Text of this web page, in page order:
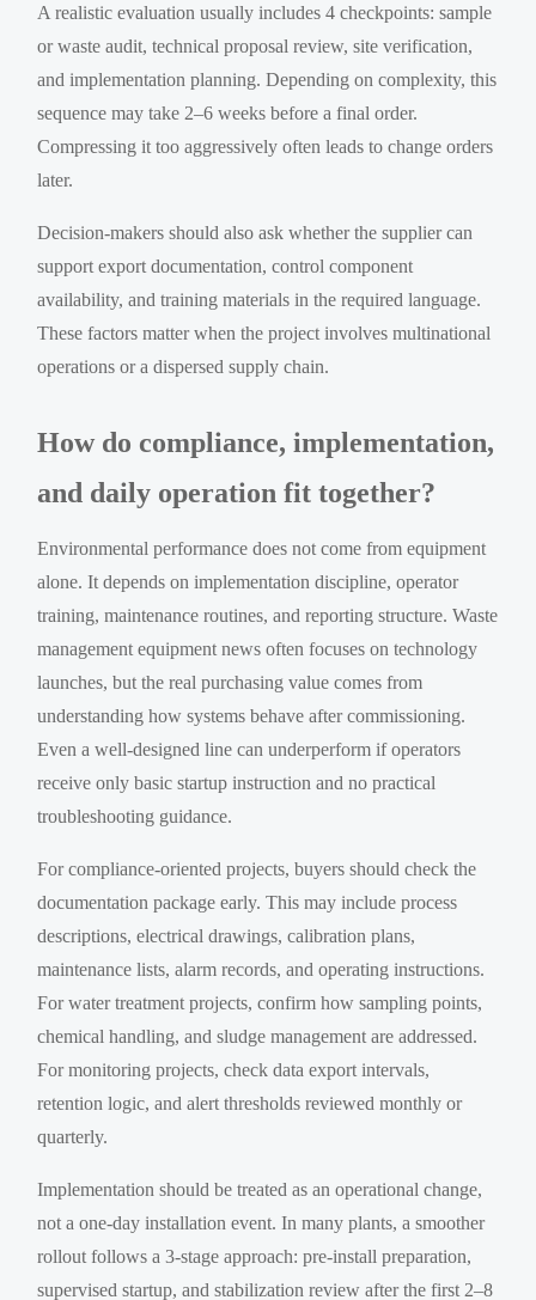
A realistic evaluation usually includes 4 checkpoints: sample
or waste audit, technical proposal review, site verification,
and implementation planning. Depending on complexity, this
sequence may take 2–6 weeks before a final order.
Compressing it too aggressively often leads to change orders
later.
Decision-makers should also ask whether the supplier can
support export documentation, control component
availability, and training materials in the required language.
These factors matter when the project involves multinational
operations or a dispersed supply chain.
How do compliance, implementation,
and daily operation fit together?
Environmental performance does not come from equipment
alone. It depends on implementation discipline, operator
training, maintenance routines, and reporting structure. Waste
management equipment news often focuses on technology
launches, but the real purchasing value comes from
understanding how systems behave after commissioning.
Even a well-designed line can underperform if operators
receive only basic startup instruction and no practical
troubleshooting guidance.
For compliance-oriented projects, buyers should check the
documentation package early. This may include process
descriptions, electrical drawings, calibration plans,
maintenance lists, alarm records, and operating instructions.
For water treatment projects, confirm how sampling points,
chemical handling, and sludge management are addressed.
For monitoring projects, check data export intervals,
retention logic, and alert thresholds reviewed monthly or
quarterly.
Implementation should be treated as an operational change,
not a one-day installation event. In many plants, a smoother
rollout follows a 3-stage approach: pre-install preparation,
supervised startup, and stabilization review after the first 2–8